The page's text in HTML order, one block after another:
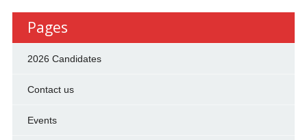
Pages
2026 Candidates
Contact us
Events